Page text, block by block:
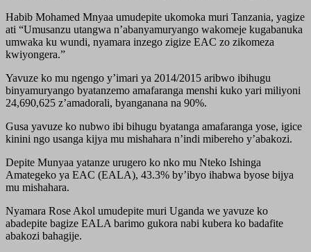
Habib Mohamed Mnyaa umudepite ukomoka muri Tanzania, yagize
ati “Umusanzu utangwa n’abanyamuryango wakomeje kugabanuka
umwaka ku wundi, nyamara inzego zigize EAC zo zikomeza
kwiyongera.”
Yavuze ko mu ngengo y’imari ya 2014/2015 aribwo ibihugu
binyamuryango byatanzemo amafaranga menshi kuko yari miliyoni
24,690,625 z’amadorali, byanganana na 90%.
Gusa yavuze ko nubwo ibi bihugu byatanga amafaranga yose, igice
kinini ngo usanga kijya mu mishahara n’indi mibereho y’abakozi.
Depite Munyaa yatanze urugero ko nko mu Nteko Ishinga
Amategeko ya EAC (EALA), 43.3% by’ibyo ihabwa byose bijya
mu mishahara.
Nyamara Rose Akol umudepite muri Uganda we yavuze ko
abadepite bagize EALA barimo gukora nabi kubera ko badafite
abakozi bahagije.